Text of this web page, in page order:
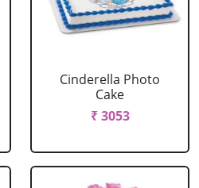
Cinderella Photo
Cake
₹ 3053